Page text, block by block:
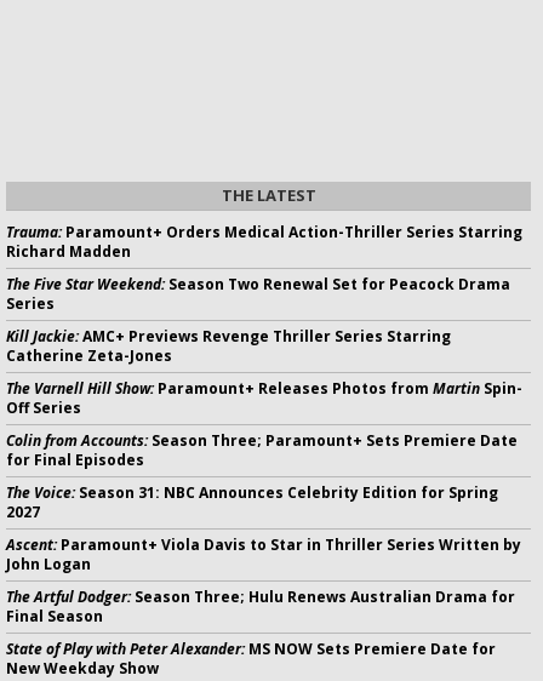
THE LATEST
Trauma:Paramount+ Orders Medical Action-Thriller Series Starring
Richard Madden
The Five Star Weekend:Season Two Renewal Set for Peacock Drama
Series
Kill Jackie:AMC+ Previews Revenge Thriller Series Starring
Catherine Zeta-Jones
The Varnell Hill Show:Paramount+ Releases Photos from Martin Spin-
Off Series
Colin from Accounts:Season Three; Paramount+ Sets Premiere Date
for Final Episodes
The Voice:Season 31: NBC Announces Celebrity Edition for Spring
2027
Ascent:Paramount+ Viola Davis to Star in Thriller Series Written by
John Logan
The Artful Dodger:Season Three; Hulu Renews Australian Drama for
Final Season
State of Play with Peter Alexander:MS NOW Sets Premiere Date for
New Weekday Show